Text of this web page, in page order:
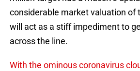
considerable market valuation of
will act as a stiff impediment to
across the line.
With the ominous coronavirus